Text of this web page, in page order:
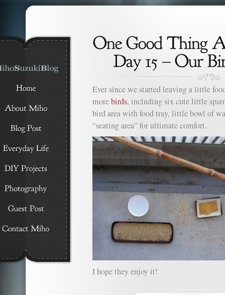
Ever since we started leaving a little
morebirds, including six cute little
bird area with food tray, little bowl of
“seating area” for ultimate comfort.
I hope they enjoy it!